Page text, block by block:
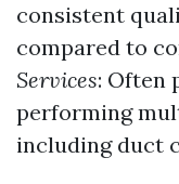
consistent
compared to
Services: Often
performing
including duct